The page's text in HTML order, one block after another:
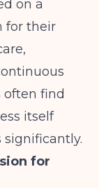
on a
for their
often find
itself
for